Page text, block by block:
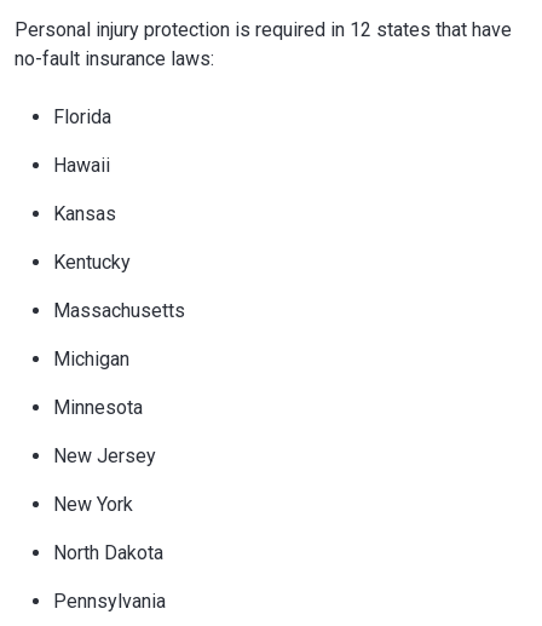
Personal injury protection is required in 12 states that have
no-fault insurance laws:
Florida
Hawaii
Kansas
Kentucky
Massachusetts
Michigan
Minnesota
New Jersey
New York
North Dakota
Pennsylvania